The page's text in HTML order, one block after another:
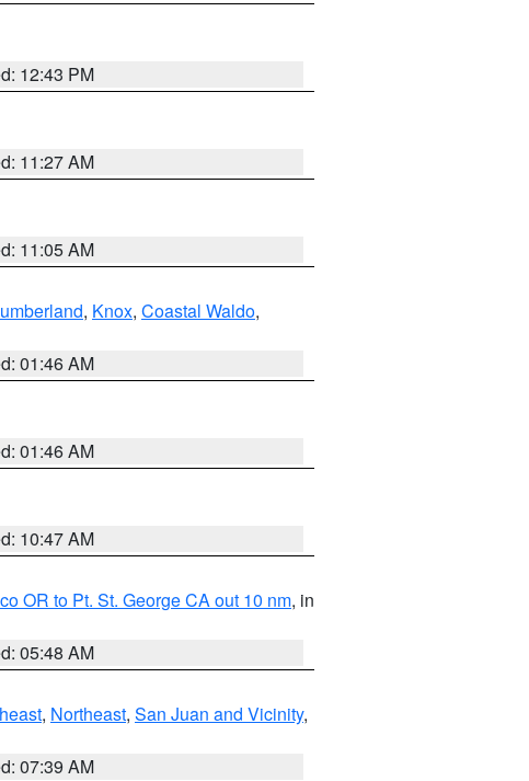
12:43 PM
11:27 AM
11:05 AM
, Knox, Coastal Waldo,
01:46 AM
01:46 AM
10:47 AM
OR to Pt. St. George CA out 10 nm, in
05:48 AM
, Northeast, San Juan and Vicinity,
07:39 AM